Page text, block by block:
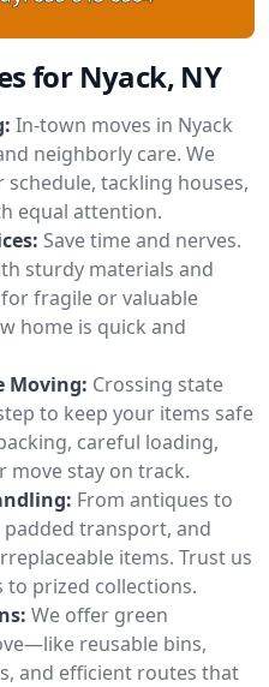
for Nyack, NY
In-town moves in Nyack
neighborly care. We
tackling houses,
equal attention.
Save time and nerves.
sturdy materials and
fragile or valuable
home is quick and
Moving: Crossing state
to keep your items safe
careful loading,
move stay on track.
From antiques to
transport, and
items. Trust us
prized collections.
We offer green
reusable bins,
and efficient routes that